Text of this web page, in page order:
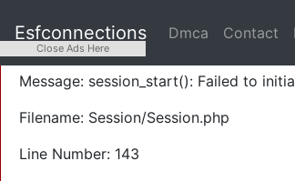
Severity: Warning
Message: session_start(): Failed to
Filename: Session/Session.php
Line Number: 143
Esfconnections Dmca Contact
Close Ads Here